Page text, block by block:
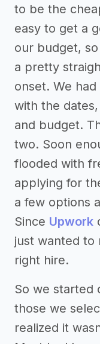
to be the
easy to get a
our budget,
a pretty
onset. We
with the
and budget.
two. Soon
flooded with
applying for
a few options
Since Upwork
just wanted to
right hire.
So we started
those we
realized it